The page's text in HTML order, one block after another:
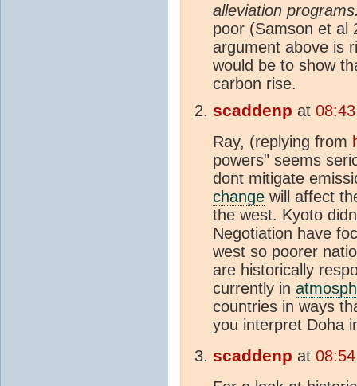
alleviation
poor (Samson et al
argument above is
would be to show
carbon rise.
scaddenp at
Ray, (replying from
powers" seems
dont mitigate
change will affect
the west. Kyoto
Negotiation have
west so poorer
are historically
currently in
countries in ways
you interpret Doha
scaddenp at